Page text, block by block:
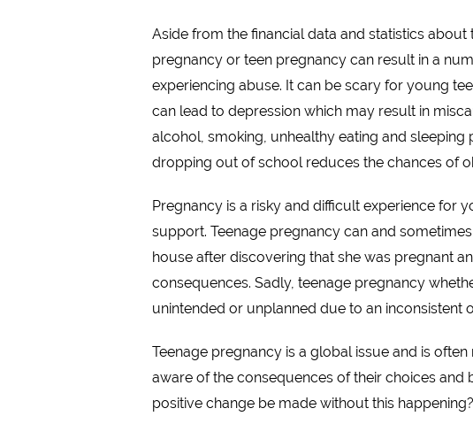
Aside from the financial data and statistics
pregnancy or teen pregnancy can result in a
experiencing abuse. It can be scary for young
can lead to depression which may result in
alcohol, smoking, unhealthy eating and
dropping out of school reduces the chances of
Pregnancy is a risky and difficult experience for
support. Teenage pregnancy can and
house after discovering that she was pregnant
consequences. Sadly, teenage pregnancy
unintended or unplanned due to an
Teenage pregnancy is a global issue and is
aware of the consequences of their choices
positive change be made without this happening?